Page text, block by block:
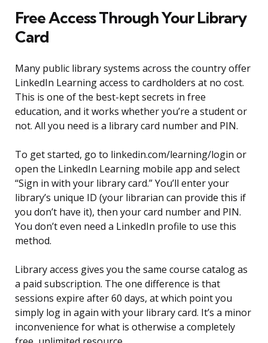
Free Access Through Your Library
Card
Many public library systems across the country offer
LinkedIn Learning access to cardholders at no cost.
This is one of the best-kept secrets in free
education, and it works whether you’re a student or
not. All you need is a library card number and PIN.
To get started, go to linkedin.com/learning/login or
open the LinkedIn Learning mobile app and select
“Sign in with your library card.” You’ll enter your
library’s unique ID (your librarian can provide this if
you don’t have it), then your card number and PIN.
You don’t even need a LinkedIn profile to use this
method.
Library access gives you the same course catalog as
a paid subscription. The one difference is that
sessions expire after 60 days, at which point you
simply log in again with your library card. It’s a minor
inconvenience for what is otherwise a completely